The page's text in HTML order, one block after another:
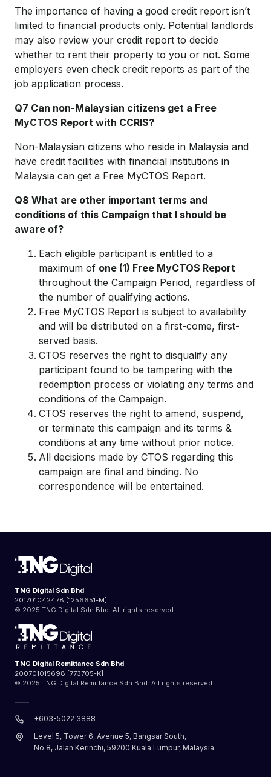
The importance of having a good credit report isn’t
limited to financial products only. Potential landlords
may also review your credit report to decide
whether to rent their property to you or not. Some
employers even check credit reports as part of the
job application process.
Q7 Can non-Malaysian citizens get a Free
MyCTOS Report with CCRIS?
Non-Malaysian citizens who reside in Malaysia and
have credit facilities with financial institutions in
Malaysia can get a Free MyCTOS Report.
Q8 What are other important terms and
conditions of this Campaign that I should be
aware of?
Each eligible participant is entitled to a
maximum of one (1) Free MyCTOS Report
throughout the Campaign Period, regardless of
the number of qualifying actions.
Free MyCTOS Report is subject to availability
and will be distributed on a first-come, first-
served basis.
CTOS reserves the right to disqualify any
participant found to be tampering with the
redemption process or violating any terms and
conditions of the Campaign.
CTOS reserves the right to amend, suspend,
or terminate this campaign and its terms &
conditions at any time without prior notice.
All decisions made by CTOS regarding this
campaign are final and binding. No
correspondence will be entertained.
TNG Digital Sdn Bhd
201701042478 [1256651-M]
© 2025 TNG Digital Sdn Bhd. All rights reserved.
TNG Digital Remittance Sdn Bhd
200701015698 [773705-K]
© 2025 TNG Digital Remittance Sdn Bhd. All rights reserved.
+603-5022 3888
Level 5, Tower 6, Avenue 5, Bangsar South,
No.8, Jalan Kerinchi, 59200 Kuala Lumpur, Malaysia.